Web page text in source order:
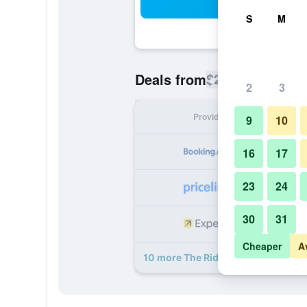
Deals from$225
Provider
10 more The Ridgemount Hotel
S M
2 3
9 10
16 17
23 24
30 31
Cheaper